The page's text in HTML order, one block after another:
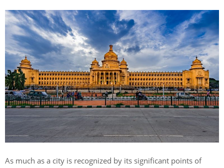
As much as a city is recognized by its significant points of